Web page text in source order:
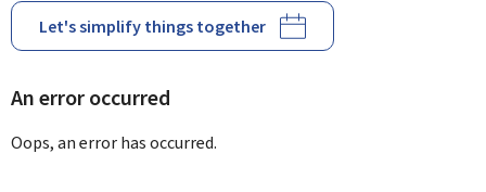
Let's simplify things together
An error occurred
Oops, an error has occurred.